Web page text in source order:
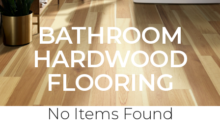
BATHROOM
HARDWOOD
FLOORING
No Items Found